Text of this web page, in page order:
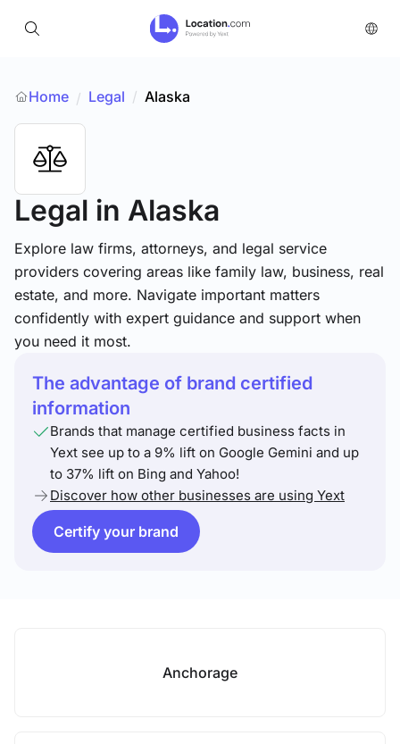
Home / Legal / Alaska
Legal in Alaska
Explore law firms, attorneys, and legal service
providers covering areas like family law, business, real
estate, and more. Navigate important matters
confidently with expert guidance and support when
you need it most.
The advantage of brand certified
information
Brands that manage certified business facts in
Yext see up to a 9% lift on Google Gemini and up
to 37% lift on Bing and Yahoo!
Discover how other businesses are using Yext
Certify your brand
Anchorage